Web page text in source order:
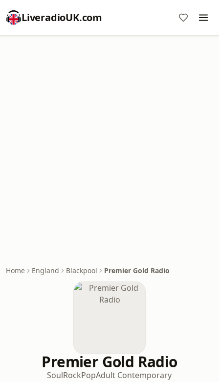
LiveradioUK.com
Home England Blackpool Premier Gold Radio
Premier Gold Radio
SoulRockPopAdult Contemporary